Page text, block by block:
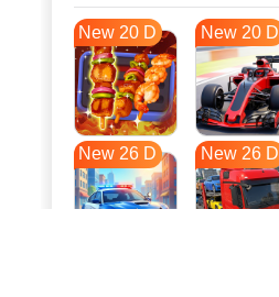
New 20 D New 20 D
New 26 D New 26 D